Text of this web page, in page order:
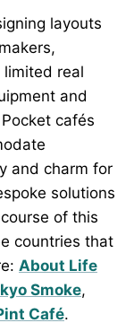
layouts
real
and
cafés
and charm for
solutions
of this
countries that
About Life
Smoke,
Café.